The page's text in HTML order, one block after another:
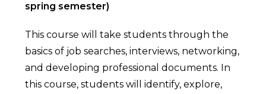
spring semester)
This course will take students through the
basics of job searches, interviews, networking,
and developing professional documents. In
this course, students will identify, explore,